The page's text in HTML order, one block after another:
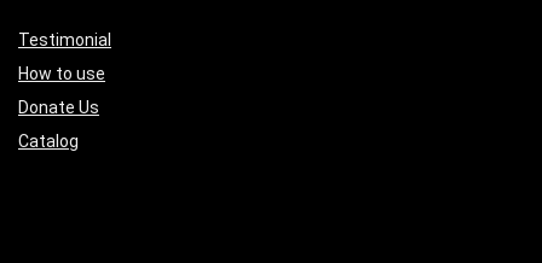
Testimonial
How to use
Donate Us
Catalog